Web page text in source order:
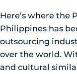
Here’s where the
Philippines has
outsourcing
over the world.
and cultural